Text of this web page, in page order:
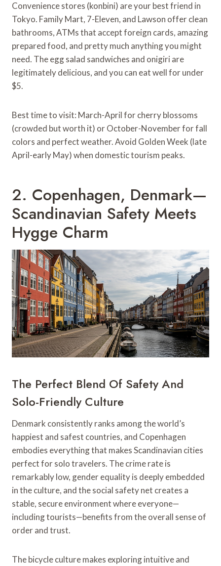
Convenience stores (konbini) are your best friend in
Tokyo. Family Mart, 7-Eleven, and Lawson offer clean
bathrooms, ATMs that accept foreign cards, amazing
prepared food, and pretty much anything you might
need. The egg salad sandwiches and onigiri are
legitimately delicious, and you can eat well for under
$5.
Best time to visit: March-April for cherry blossoms
(crowded but worth it) or October-November for fall
colors and perfect weather. Avoid Golden Week (late
April-early May) when domestic tourism peaks.
2. Copenhagen, Denmark—
Scandinavian Safety Meets
Hygge Charm
The Perfect Blend Of Safety And
Solo-Friendly Culture
Denmark consistently ranks among the world’s
happiest and safest countries, and Copenhagen
embodies everything that makes Scandinavian cities
perfect for solo travelers. The crime rate is
remarkably low, gender equality is deeply embedded
in the culture, and the social safety net creates a
stable, secure environment where everyone—
including tourists—benefits from the overall sense of
order and trust.
The bicycle culture makes exploring intuitive and